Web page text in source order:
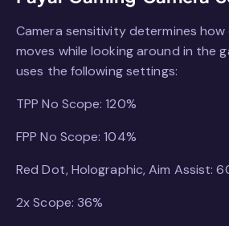
Camera sensitivity determines
moves while looking around in the
uses the following settings:
TPP No Scope: 120%
FPP No Scope: 104%
Red Dot, Holographic, Aim Assist:
2x Scope: 36%